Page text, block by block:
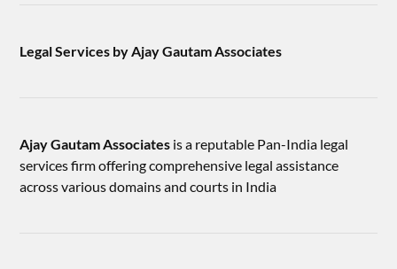
Legal Services by Ajay Gautam Associates
Ajay Gautam Associates is a reputable Pan-India legal
services firm offering comprehensive legal assistance
across various domains and courts in India